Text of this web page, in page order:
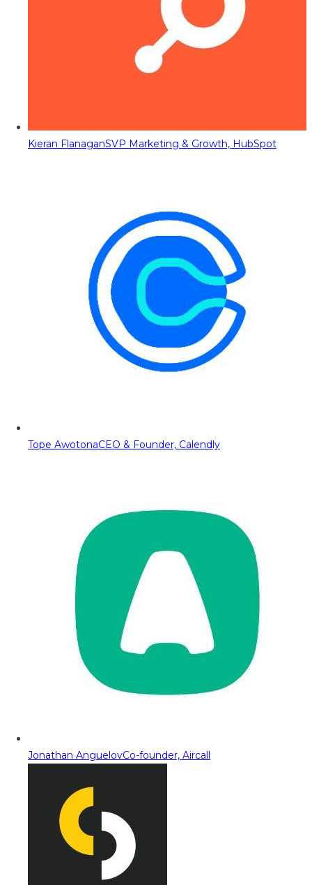
Kieran FlanaganSVP Marketing & Growth, HubSpot
Tope AwotonaCEO & Founder, Calendly
Jonathan AnguelovCo-founder, Aircall